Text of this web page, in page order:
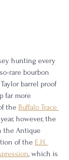
hunting every
rare bourbon
barrel proof
far more
the Buffalo Trace
however, the
the Antique
of the E.H.
, which is